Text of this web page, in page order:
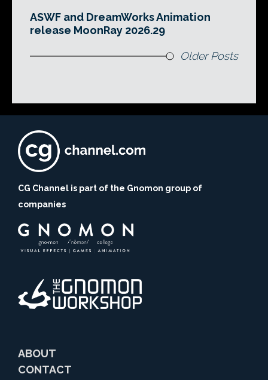
ASWF and DreamWorks Animation
release MoonRay 2026.29
Older Posts
CG Channel is part of the Gnomon group of
companies
ABOUT
CONTACT